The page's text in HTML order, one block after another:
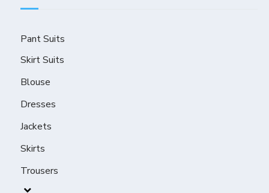
Pant Suits
Skirt Suits
Blouse
Dresses
Jackets
Skirts
Trousers